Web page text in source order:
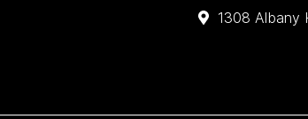
1308 Albany